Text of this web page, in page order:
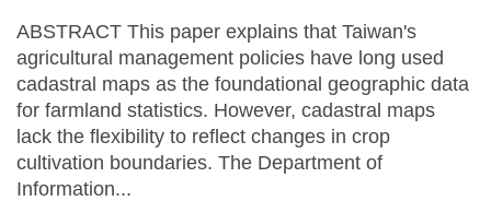
ABSTRACT This paper explains that Taiwan's
agricultural management policies have long used
cadastral maps as the foundational geographic data
for farmland statistics. However, cadastral maps
lack the flexibility to reflect changes in crop
cultivation boundaries. The Department of
Information...